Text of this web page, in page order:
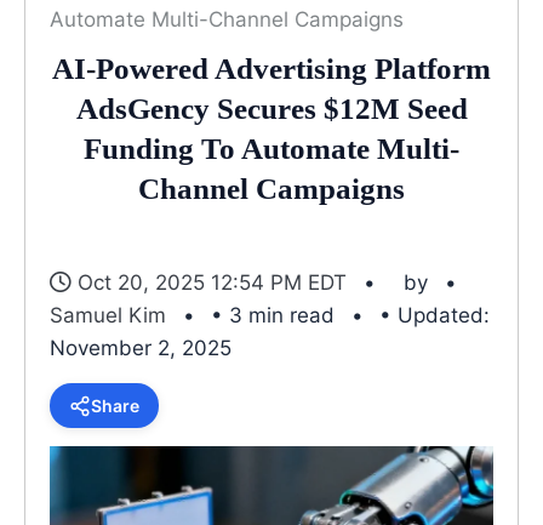
Automate Multi-Channel Campaigns
AI-Powered Advertising Platform
AdsGency Secures $12M Seed
Funding To Automate Multi-
Channel Campaigns
Oct 20, 2025 12:54 PM EDT
by
Samuel Kim
• 3 min read
• Updated:
November 2, 2025
Share